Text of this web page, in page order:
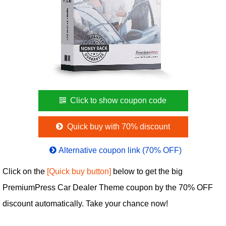
Click to show coupon code
Quick buy with 70% discount
Alternative coupon link (70% OFF)
Click on the [Quick buy button] below to get the big
PremiumPress Car Dealer Theme coupon by the 70% OFF
discount automatically. Take your chance now!